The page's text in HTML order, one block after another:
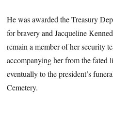
He was awarded the Treasury
for bravery and Jacqueline
remain a member of her security
accompanying her from the fated
eventually to the president’s
Cemetery.